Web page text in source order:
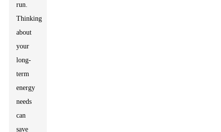
run.
Thinking
about
your
long-
term
energy
needs
can
save